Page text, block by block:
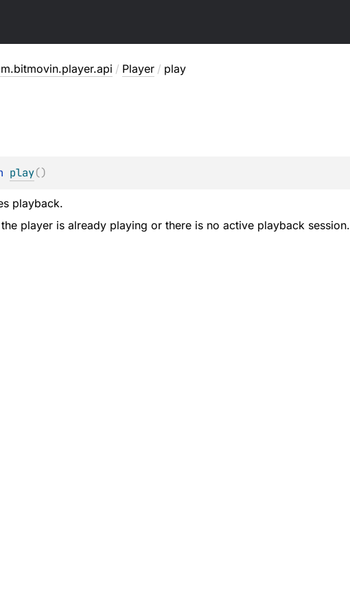
/ Player / play
play()
playback.
player is already playing or there is no active playback session.